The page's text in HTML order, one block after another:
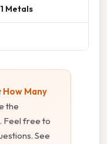
Metals
How Many
the
Feel free to
See